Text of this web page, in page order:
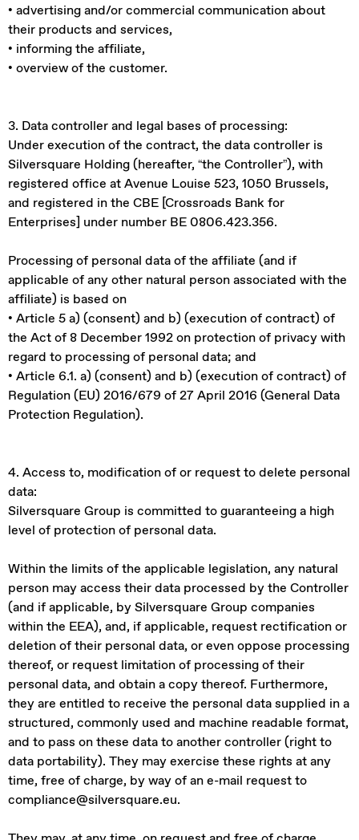
• advertising and/or commercial communication about
their products and services,
• informing the affiliate,
• overview of the customer.
3. Data controller and legal bases of processing:
Under execution of the contract, the data controller is
Silversquare Holding (hereafter, “the Controller”), with
registered office at Avenue Louise 523, 1050 Brussels,
and registered in the CBE [Crossroads Bank for
Enterprises] under number BE 0806.423.356.
Processing of personal data of the affiliate (and if
applicable of any other natural person associated with the
affiliate) is based on
• Article 5 a) (consent) and b) (execution of contract) of
the Act of 8 December 1992 on protection of privacy with
regard to processing of personal data; and
• Article 6.1. a) (consent) and b) (execution of contract) of
Regulation (EU) 2016/679 of 27 April 2016 (General Data
Protection Regulation).
4. Access to, modification of or request to delete personal
data:
Silversquare Group is committed to guaranteeing a high
level of protection of personal data.
Within the limits of the applicable legislation, any natural
person may access their data processed by the Controller
(and if applicable, by Silversquare Group companies
within the EEA), and, if applicable, request rectification or
deletion of their personal data, or even oppose processing
thereof, or request limitation of processing of their
personal data, and obtain a copy thereof. Furthermore,
they are entitled to receive the personal data supplied in a
structured, commonly used and machine readable format,
and to pass on these data to another controller (right to
data portability). They may exercise these rights at any
time, free of charge, by way of an e-mail request to
compliance@silversquare.eu.